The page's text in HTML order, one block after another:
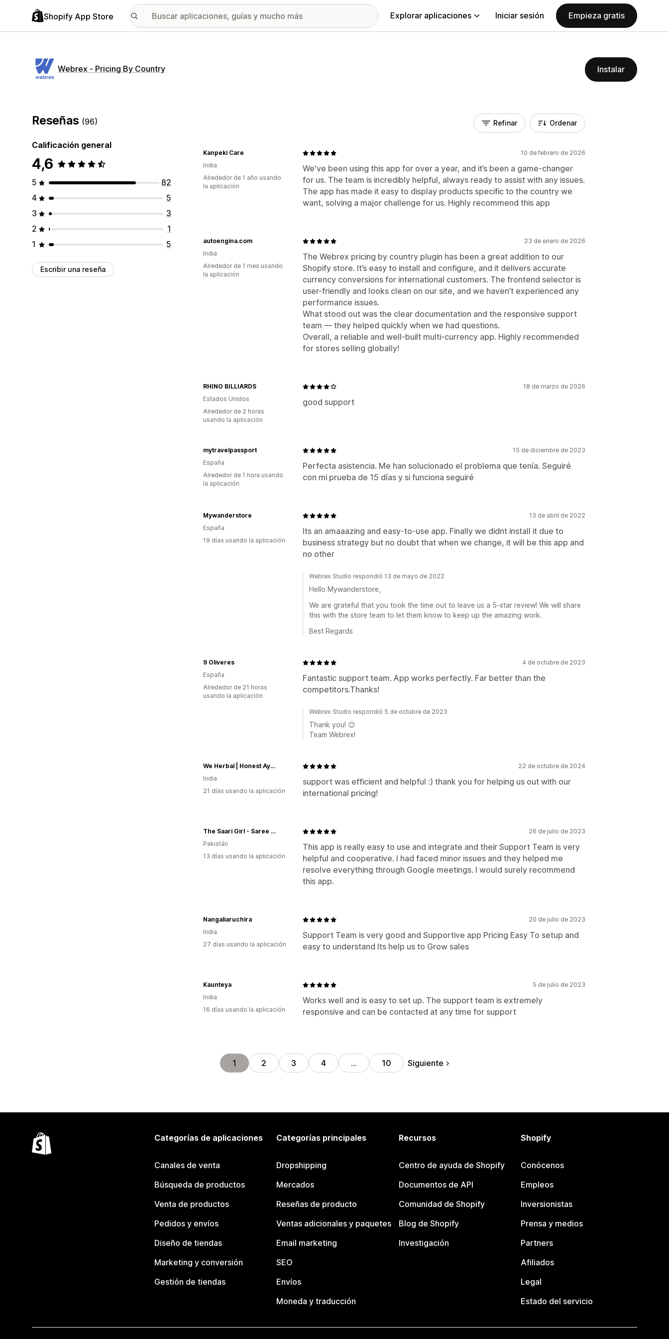
Shopify App Store Explorar aplicaciones Iniciar sesión Empieza gratis
Webrex ‑ Pricing By Country Instalar
Reseñas (96)
Calificación general
4,6
5
82
4
5
3
3
2
1
1
5
Escribir una reseña
Refinar Ordenar
10 de febrero de 2026
We've been using this app for over a year, and it’s been a game-changer
for us. The team is incredibly helpful, always ready to assist with any issues.
The app has made it easy to display products specific to the country we
want, solving a major challenge for us. Highly recommend this app
Kanpeki Care
India
Alrededor de 1 año usando
la aplicación
23 de enero de 2026
The Webrex pricing by country plugin has been a great addition to our
Shopify store. It’s easy to install and configure, and it delivers accurate
currency conversions for international customers. The frontend selector is
user-friendly and looks clean on our site, and we haven’t experienced any
performance issues.
What stood out was the clear documentation and the responsive support
team — they helped quickly when we had questions.
Overall, a reliable and well-built multi-currency app. Highly recommended
for stores selling globally!
autoengina.com
India
Alrededor de 1 mes usando
la aplicación
18 de marzo de 2026
good support
RHINO BILLIARDS
Estados Unidos
Alrededor de 2 horas
usando la aplicación
15 de diciembre de 2023
Perfecta asistencia. Me han solucionado el problema que tenía. Seguiré
con mi prueba de 15 días y si funciona seguiré
mytravelpassport
España
Alrededor de 1 hora usando
la aplicación
13 de abril de 2022
Its an amaaazing and easy-to-use app. Finally we didnt install it due to
business strategy but no doubt that when we change, it will be this app and
no other
Mywanderstore
España
19 días usando la aplicación
Webrex Studio respondió 13 de mayo de 2022
Hello Mywanderstore,
We are grateful that you took the time out to leave us a 5-star review! We will share
this with the store team to let them know to keep up the amazing work.
Best Regards
4 de octubre de 2023
Fantastic support team. App works perfectly. Far better than the
competitors.Thanks!
9 Oliveres
España
Alrededor de 21 horas
usando la aplicación
Webrex Studio respondió 5 de octubre de 2023
Thank you! 😊
Team Webrex!
22 de octubre de 2024
support was efficient and helpful :) thank you for helping us out with our
international pricing!
We Herbal | Honest Ayurveda
India
21 días usando la aplicación
26 de julio de 2023
This app is really easy to use and integrate and their Support Team is very
helpful and cooperative. I had faced minor issues and they helped me
resolve everything through Google meetings. I would surely recommend
this app.
The Saari Girl - Saree Online
Pakistán
13 días usando la aplicación
20 de julio de 2023
Support Team is very good and Supportive app Pricing Easy To setup and
easy to understand Its help us to Grow sales
Nangaliaruchira
India
27 días usando la aplicación
5 de julio de 2023
Works well and is easy to set up. The support team is extremely
responsive and can be contacted at any time for support
Kaunteya
India
16 días usando la aplicación
1 2 3 4 … 10 Siguiente
Categorías de aplicaciones
Canales de venta
Búsqueda de productos
Venta de productos
Pedidos y envíos
Diseño de tiendas
Marketing y conversión
Gestión de tiendas
Categorías principales
Dropshipping
Mercados
Reseñas de producto
Ventas adicionales y paquetes
Email marketing
SEO
Envíos
Moneda y traducción
Recursos
Centro de ayuda de Shopify
Documentos de API
Comunidad de Shopify
Blog de Shopify
Investigación
Shopify
Conócenos
Empleos
Inversionistas
Prensa y medios
Partners
Afiliados
Legal
Estado del servicio